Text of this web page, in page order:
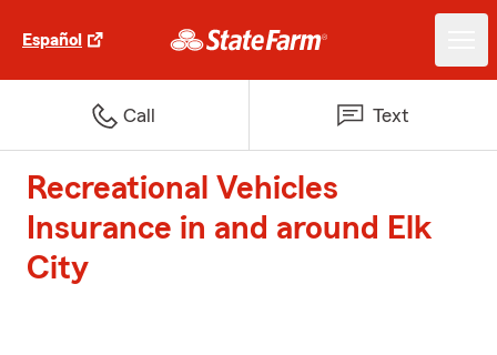
Español
Call Text
Recreational Vehicles
Insurance in and around Elk
City